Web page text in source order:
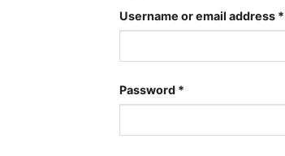
Username or email address *
Password *